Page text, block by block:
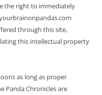
the right to immediately
through this site,
this intellectual property
as long as proper
Panda Chronicles are